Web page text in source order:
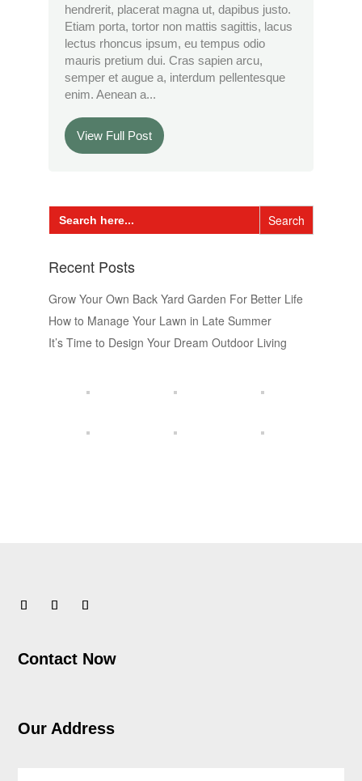
hendrerit, placerat magna ut, dapibus justo.
Etiam porta, tortor non mattis sagittis, lacus
lectus rhoncus ipsum, eu tempus odio
mauris pretium dui. Cras sapien arcu,
semper et augue a, interdum pellentesque
enim. Aenean a...
View Full Post
Search
for:
Recent Posts
Grow Your Own Back Yard Garden For Better Life
How to Manage Your Lawn in Late Summer
It’s Time to Design Your Dream Outdoor Living
Contact Now
Our Address